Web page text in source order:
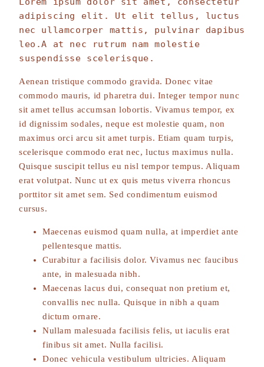
adipiscing elit. Ut elit tellus, luctus
nec ullamcorper mattis, pulvinar dapibus
leo.A at nec rutrum nam molestie
suspendisse scelerisque.
Aenean tristique commodo gravida. Donec vitae
commodo mauris, id pharetra dui. Integer tempor nunc
sit amet tellus accumsan lobortis. Vivamus tempor, ex
id dignissim sodales, neque est molestie quam, non
maximus orci arcu sit amet turpis. Etiam quam turpis,
scelerisque commodo erat nec, luctus maximus nulla.
Quisque suscipit tellus eu nisl tempor tempus. Aliquam
erat volutpat. Nunc ut ex quis metus viverra rhoncus
porttitor sit amet sem. Sed condimentum euismod
cursus.
Maecenas euismod quam nulla, at imperdiet ante
pellentesque mattis.
Curabitur a facilisis dolor. Vivamus nec faucibus
ante, in malesuada nibh.
Maecenas lacus dui, consequat non pretium et,
convallis nec nulla. Quisque in nibh a quam
dictum ornare.
Nullam malesuada facilisis felis, ut iaculis erat
finibus sit amet. Nulla facilisi.
Donec vehicula vestibulum ultricies. Aliquam